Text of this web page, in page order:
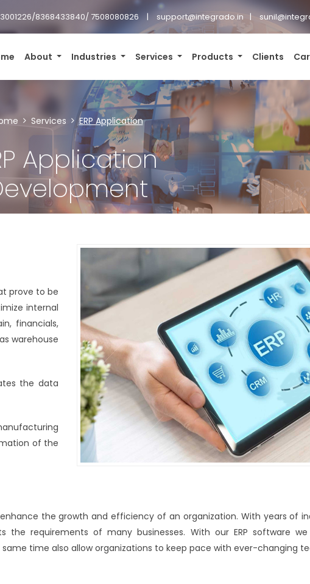
8368433840/ 7508080826 support@integrado.in
About Industries Services Products Clients
Services ERP Application
Application
prove to be
internal
financials,
warehouse
the data
of the
the growth and efficiency of an organization. With years of
requirements of many businesses. With our ERP software
time also allow organizations to keep pace with ever-changing